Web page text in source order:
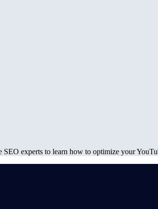
experts to learn how to optimize your